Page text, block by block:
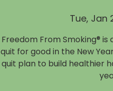
Tue, Jan
Freedom From Smoking®
quit for good in the New
quit plan to build healthier